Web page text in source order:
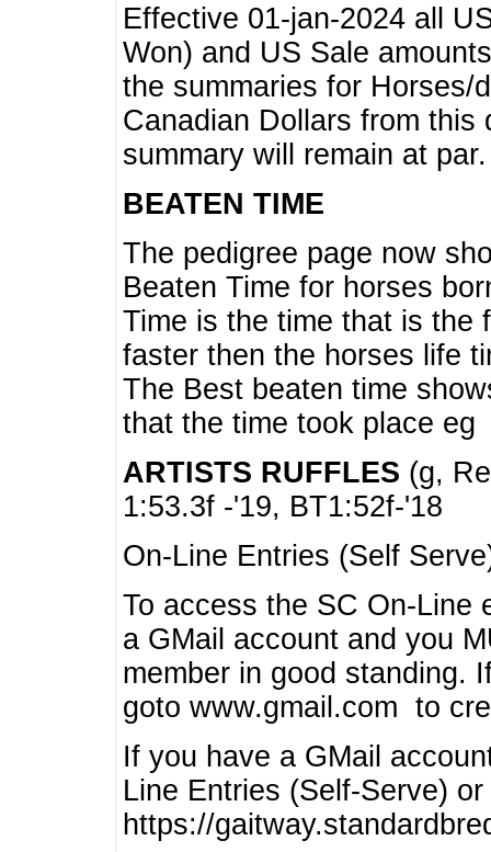
Effective 01-jan-2024 all
Won) and US Sale
the summaries for Horses/
Canadian Dollars from this
summary will remain at par.
BEATEN TIME
The pedigree page now
Beaten Time for horses
Time is the time that is the
faster then the horses life
The Best beaten time
that the time took place eg
ARTISTS RUFFLES (g,
1:53.3f -'19, BT1:52f-'18
On-Line Entries (Self
To access the SC On-Line
a GMail account and you
member in good standing.
goto www.gmail.com to
If you have a GMail
Line Entries (Self-Serve)
https://